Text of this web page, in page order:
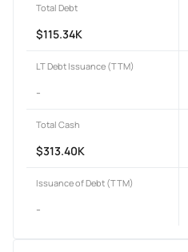
Total Debt
$115.34K
LT Debt Issuance (TTM)
-
Total Cash
$313.40K
Issuance of Debt (TTM)
-